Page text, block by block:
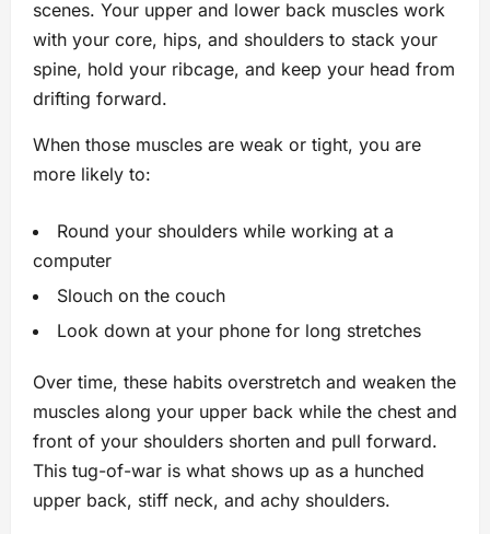
scenes. Your upper and lower back muscles work
with your core, hips, and shoulders to stack your
spine, hold your ribcage, and keep your head from
drifting forward.
When those muscles are weak or tight, you are
more likely to:
Round your shoulders while working at a
computer
Slouch on the couch
Look down at your phone for long stretches
Over time, these habits overstretch and weaken the
muscles along your upper back while the chest and
front of your shoulders shorten and pull forward.
This tug-of-war is what shows up as a hunched
upper back, stiff neck, and achy shoulders.